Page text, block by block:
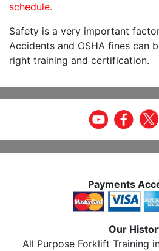
schedule.
Safety is a very important
Accidents and OSHA fines can
right training and certification.
Payments
Our
All Purpose Forklift Training